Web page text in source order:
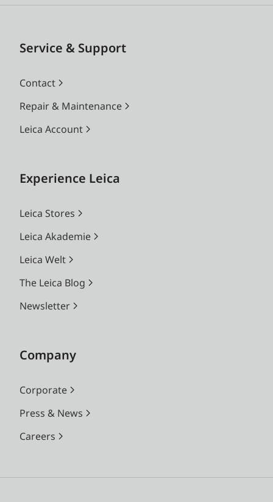
Service & Support
Contact
Repair & Maintenance
Leica Account
Experience Leica
Leica Stores
Leica Akademie
Leica Welt
The Leica Blog
Newsletter
Company
Corporate
Press & News
Careers